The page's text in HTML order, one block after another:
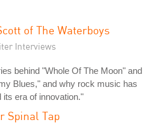
of The Waterboys
Interviews
behind "Whole Of The Moon" and
Blues," and why rock music has
its era of innovation."
Spinal Tap